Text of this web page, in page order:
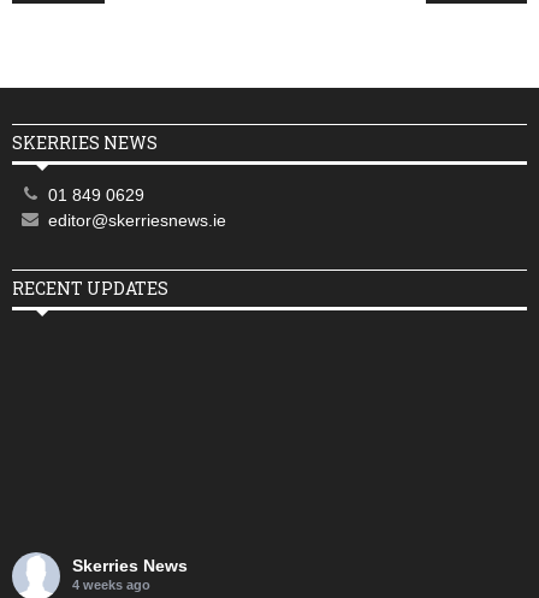
SKERRIES NEWS
01 849 0629
editor@skerriesnews.ie
RECENT UPDATES
Skerries News
4 weeks ago